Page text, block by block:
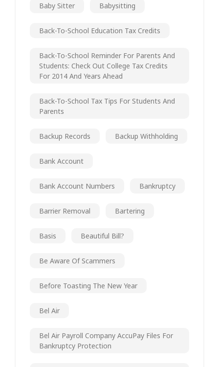
Baby Sitter Babysitting
Back-To-School Education Tax Credits
Back-To-School Reminder For Parents And
Students: Check Out College Tax Credits
For 2014 And Years Ahead
Back-To-School Tax Tips For Students And
Parents
Backup Records Backup Withholding
Bank Account
Bank Account Numbers Bankruptcy
Barrier Removal Bartering
Basis Beautiful Bill?
Be Aware Of Scammers
Before Toasting The New Year
Bel Air
Bel Air Payroll Company AccuPay Files For
Bankruptcy Protection